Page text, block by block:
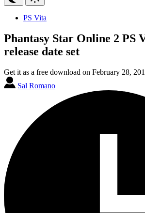
PS Vita
Phantasy Star Online 2 PS
release date set
Get it as a free download on February 28,
Sal Romano